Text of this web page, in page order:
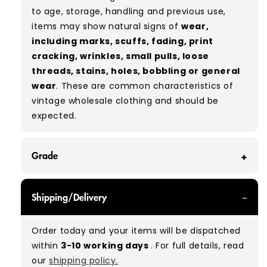
to age, storage, handling and previous use,
items may show natural signs of wear,
including marks, scuffs, fading, print
cracking, wrinkles, small pulls, loose
threads, stains, holes, bobbling or general
wear. These are common characteristics of
vintage wholesale clothing and should be
expected.
Grade
can expect items that are in great condition
with minimal signs of wear. While they are
used, they remain free of significant defects
and are in excellent shape overall.
Shipping/Delivery
Order today and your items will be dispatched
within 3-10 working days. For full details, read
ourshipping policy.